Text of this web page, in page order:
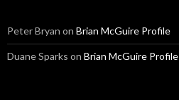
Peter Bryan on Brian McGuire Profile
Duane Sparks on Brian McGuire Profile